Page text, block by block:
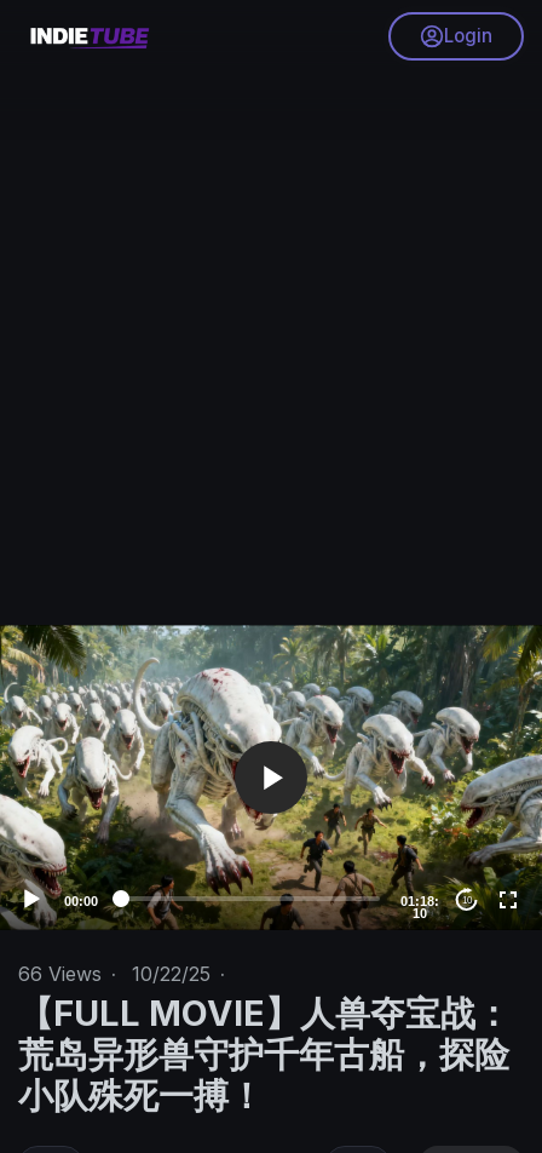
Login
V
i
d
e
o
P
l
a
y
e
r
00:00
01:18:
10
10
66 Views · 10/22/25 ·
【FULL MOVIE】人兽夺宝战：
荒岛异形兽守护千年古船，探险
小队殊死一搏！